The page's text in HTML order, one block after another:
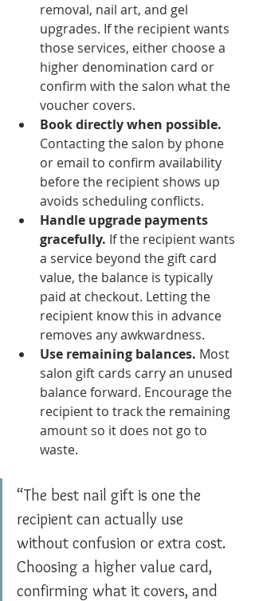
removal, nail art, and gel
upgrades. If the recipient wants
those services, either choose a
higher denomination card or
confirm with the salon what the
voucher covers.
Book directly when possible.
Contacting the salon by phone
or email to confirm availability
before the recipient shows up
avoids scheduling conflicts.
Handle upgrade payments
gracefully. If the recipient wants
a service beyond the gift card
value, the balance is typically
paid at checkout. Letting the
recipient know this in advance
removes any awkwardness.
Use remaining balances. Most
salon gift cards carry an unused
balance forward. Encourage the
recipient to track the remaining
amount so it does not go to
waste.
“The best nail gift is one the
recipient can actually use
without confusion or extra cost.
Choosing a higher value card,
confirming what it covers, and